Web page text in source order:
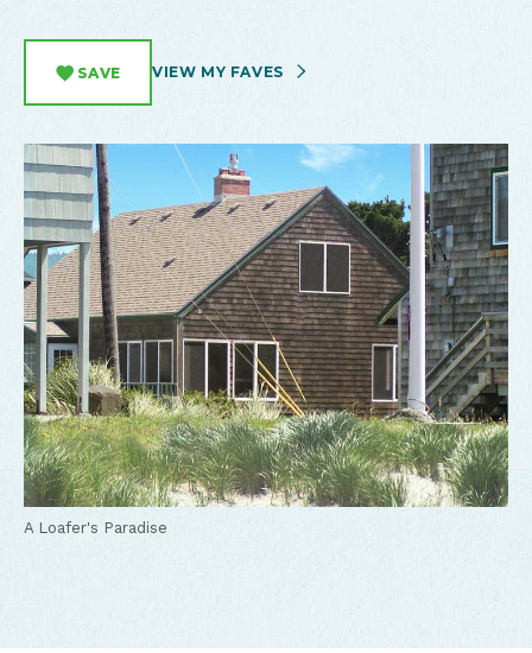
SAVE VIEW MY FAVES
A Loafer's Paradise